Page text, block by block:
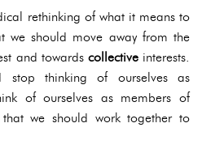
rethinking of what it means to
we should move away from the
and towards collectiveinterests.
stop thinking of ourselves as
of ourselves as members of
we should work together to